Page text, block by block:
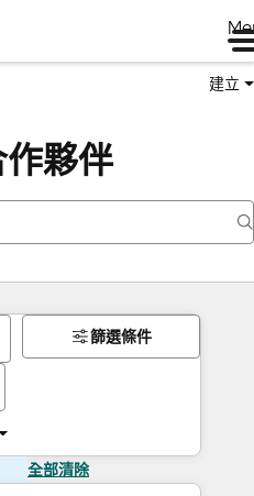
建立
夥伴
篩選條件
全部清除